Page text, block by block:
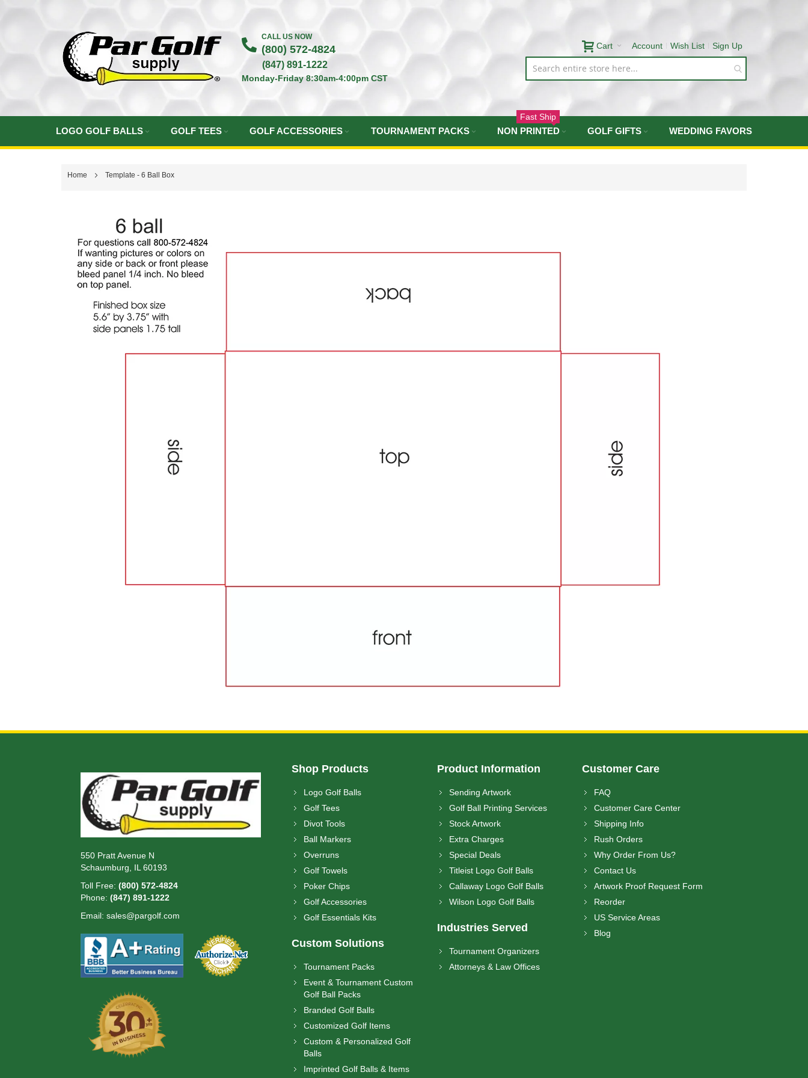
Content
CALL US NOW
(800) 572-4824
(847) 891-1222
Monday-Friday 8:30am-4:00pm CST
Account Wish List Sign Up
Cart
LOGO GOLF BALLS GOLF TEES GOLF ACCESSORIES TOURNAMENT PACKS NON PRINTED
Fast Ship
GOLF GIFTS WEDDING FAVORS
Home Template - 6 Ball Box
550 Pratt Avenue N
Schaumburg, IL 60193
Toll Free:(800) 572-4824
Phone:(847) 891-1222
Email:sales@pargolf.com
Shop Products
Logo Golf Balls
Golf Tees
Divot Tools
Ball Markers
Overruns
Golf Towels
Poker Chips
Golf Accessories
Golf Essentials Kits
Custom Solutions
Tournament Packs
Event & Tournament Custom
Golf Ball Packs
Branded Golf Balls
Customized Golf Items
Custom & Personalized Golf
Balls
Imprinted Golf Balls & Items
Product Information
Sending Artwork
Golf Ball Printing Services
Stock Artwork
Extra Charges
Special Deals
Titleist Logo Golf Balls
Callaway Logo Golf Balls
Wilson Logo Golf Balls
Industries Served
Tournament Organizers
Attorneys & Law Offices
Customer Care
FAQ
Customer Care Center
Shipping Info
Rush Orders
Why Order From Us?
Contact Us
Artwork Proof Request Form
Reorder
US Service Areas
Blog